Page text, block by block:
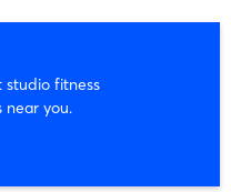
studio fitness
near you.